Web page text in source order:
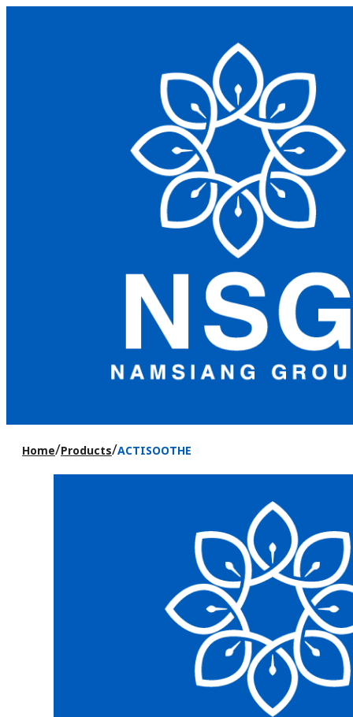
Home/Products/ACTISOOTHE